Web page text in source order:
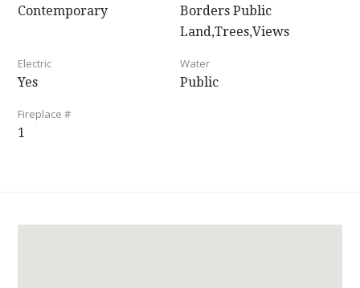
Contemporary
Borders Public
Land,Trees,Views
Electric
Yes
Water
Public
Fireplace #
1